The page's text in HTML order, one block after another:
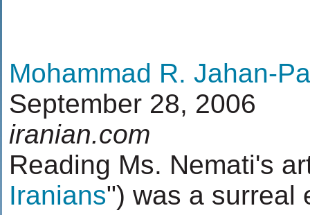
Mohammad R. Jahan-
September 28, 2006
iranian.com
Reading Ms. Nemati's
Iranians") was a surreal